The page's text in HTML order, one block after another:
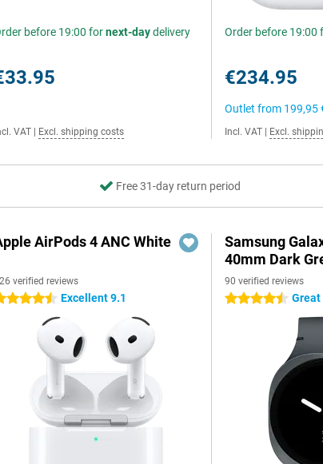
before 19:00 fornext-daydelivery
VAT Excl. shipping costs
Order before 19:00
€234.95
Outlet from 199,95
Incl. VAT Excl.
Free 31-day return period
AirPods 4 ANC White
verified reviews
stars Excellent 9.1
Samsung
40mm Dark
90 verified reviews
4.5 stars Great